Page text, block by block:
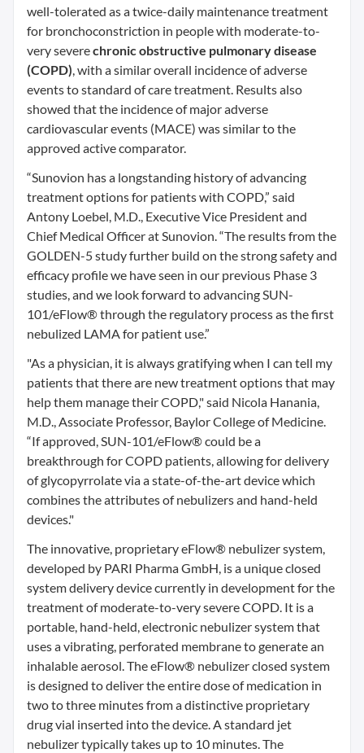
well-tolerated as a twice-daily maintenance treatment
for bronchoconstriction in people with moderate-to-
very severechronic obstructive pulmonary disease
(COPD), with a similar overall incidence of adverse
events to standard of care treatment. Results also
showed that the incidence of major adverse
cardiovascular events (MACE) was similar to the
approved active comparator.
“Sunovion has a longstanding history of advancing
treatment options for patients with COPD,” said
Antony Loebel, M.D., Executive Vice President and
Chief Medical Officer at Sunovion. “The results from the
GOLDEN-5 study further build on the strong safety and
efficacy profile we have seen in our previous Phase 3
studies, and we look forward to advancing SUN-
101/eFlow® through the regulatory process as the first
nebulized LAMA for patient use.”
"As a physician, it is always gratifying when I can tell my
patients that there are new treatment options that may
help them manage their COPD," said Nicola Hanania,
M.D., Associate Professor, Baylor College of Medicine.
“If approved, SUN-101/eFlow® could be a
breakthrough for COPD patients, allowing for delivery
of glycopyrrolate via a state-of-the-art device which
combines the attributes of nebulizers and hand-held
devices."
The innovative, proprietary eFlow® nebulizer system,
developed by PARI Pharma GmbH, is a unique closed
system delivery device currently in development for the
treatment of moderate-to-very severe COPD. It is a
portable, hand-held, electronic nebulizer system that
uses a vibrating, perforated membrane to generate an
inhalable aerosol. The eFlow® nebulizer closed system
is designed to deliver the entire dose of medication in
two to three minutes from a distinctive proprietary
drug vial inserted into the device. A standard jet
nebulizer typically takes up to 10 minutes. The